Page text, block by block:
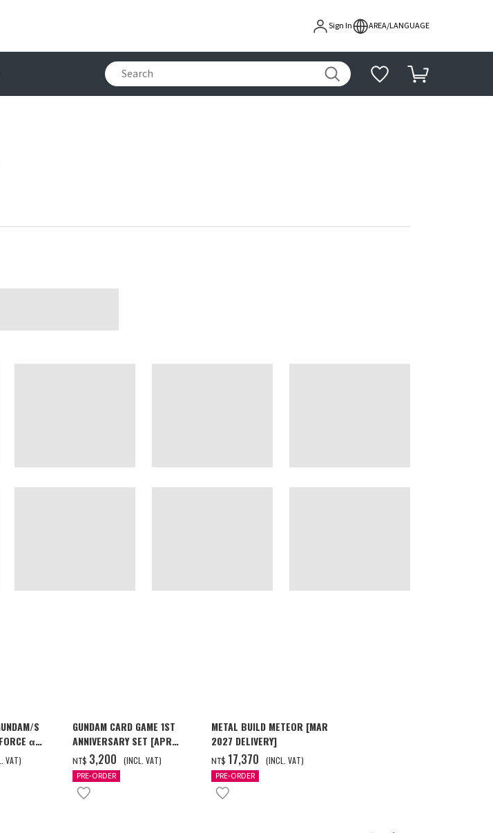
Sign In AREA/LANGUAGE
S
α
發送]
VAT)
GUNDAM CARD GAME 1ST
ANNIVERSARY SET [APR
2027 DELIVERY]
NT$ ‌3,200
(INCL. VAT)
PRE-ORDER
METAL BUILD METEOR [MAR
2027 DELIVERY]
NT$ ‌17,370
(INCL. VAT)
PRE-ORDER